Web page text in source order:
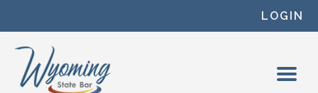
LOGIN